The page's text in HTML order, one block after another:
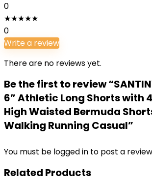
0
★★★★★
0
Write a review
There are no reviews yet.
Be the first to review
6” Athletic Long Shorts with
High Waisted Bermuda
Walking Running Casual”
You must be logged in to post a
Related Products